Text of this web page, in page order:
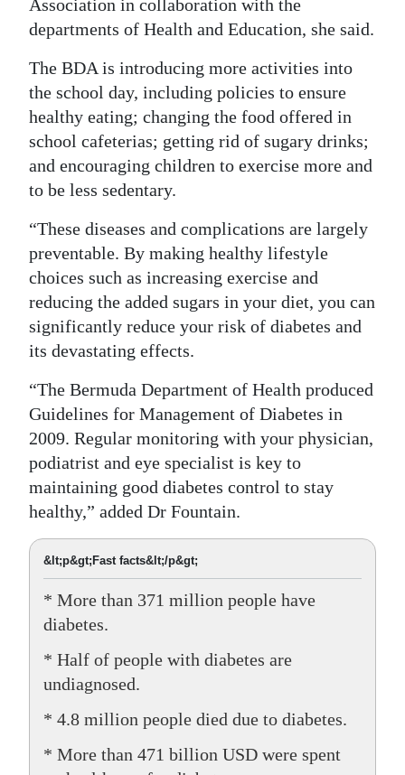
Association in collaboration with the
departments of Health and Education, she said.
The BDA is introducing more activities into
the school day, including policies to ensure
healthy eating; changing the food offered in
school cafeterias; getting rid of sugary drinks;
and encouraging children to exercise more and
to be less sedentary.
“These diseases and complications are largely
preventable. By making healthy lifestyle
choices such as increasing exercise and
reducing the added sugars in your diet, you can
significantly reduce your risk of diabetes and
its devastating effects.
“The Bermuda Department of Health produced
Guidelines for Management of Diabetes in
2009. Regular monitoring with your physician,
podiatrist and eye specialist is key to
maintaining good diabetes control to stay
healthy,” added Dr Fountain.
&lt;p&gt;Fast facts&lt;/p&gt;
* More than 371 million people have
diabetes.
* Half of people with diabetes are
undiagnosed.
* 4.8 million people died due to diabetes.
* More than 471 billion USD were spent